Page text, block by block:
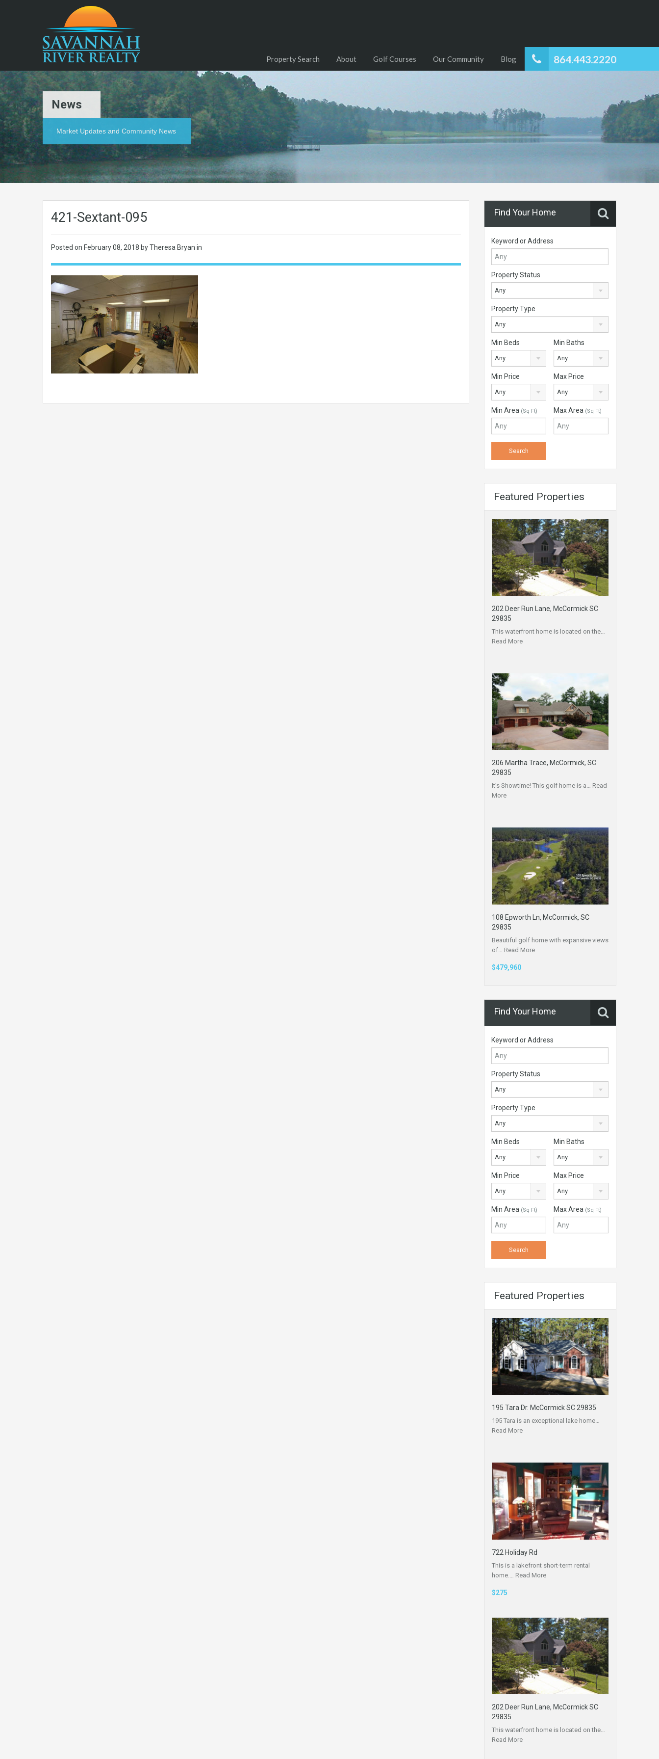
864.443.2220
Property Search About Golf Courses Our Community Blog
News
Market Updates and Community News
421-Sextant-095
Posted on February 08, 2018 by Theresa Bryan in
Find Your Home
Keyword or Address
Property Status
Any
Property Type
Any
Min Beds
Any
Min Baths
Any
Min Price
Any
Max Price
Any
Min Area (Sq Ft) Max Area (Sq Ft)
Featured Properties
202 Deer Run Lane, McCormick SC
29835
This waterfront home is located on the…
Read More
206 Martha Trace, McCormick, SC
29835
It’s Showtime! This golf home is a… Read
More
108 Epworth Ln, McCormick, SC
29835
Beautiful golf home with expansive views
of… Read More
$479,960
Find Your Home
Keyword or Address
Property Status
Any
Property Type
Any
Min Beds
Any
Min Baths
Any
Min Price
Any
Max Price
Any
Min Area (Sq Ft) Max Area (Sq Ft)
Featured Properties
195 Tara Dr. McCormick SC 29835
195 Tara is an exceptional lake home…
Read More
722 Holiday Rd
This is a lakefront short-term rental
home.… Read More
$275
202 Deer Run Lane, McCormick SC
29835
This waterfront home is located on the…
Read More